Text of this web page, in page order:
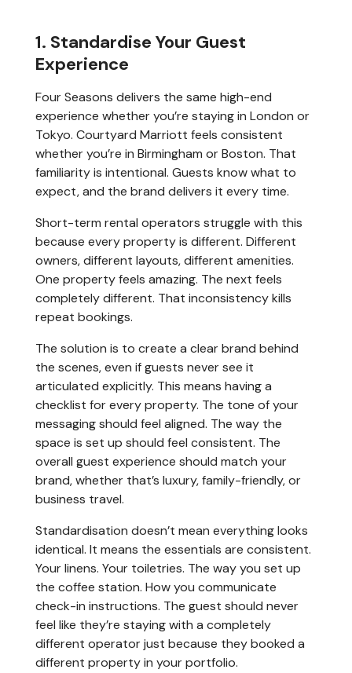
1. Standardise Your Guest
Experience
Four Seasons delivers the same high-end
experience whether you’re staying in London or
Tokyo. Courtyard Marriott feels consistent
whether you’re in Birmingham or Boston. That
familiarity is intentional. Guests know what to
expect, and the brand delivers it every time.
Short-term rental operators struggle with this
because every property is different. Different
owners, different layouts, different amenities.
One property feels amazing. The next feels
completely different. That inconsistency kills
repeat bookings.
The solution is to create a clear brand behind
the scenes, even if guests never see it
articulated explicitly. This means having a
checklist for every property. The tone of your
messaging should feel aligned. The way the
space is set up should feel consistent. The
overall guest experience should match your
brand, whether that’s luxury, family-friendly, or
business travel.
Standardisation doesn’t mean everything looks
identical. It means the essentials are consistent.
Your linens. Your toiletries. The way you set up
the coffee station. How you communicate
check-in instructions. The guest should never
feel like they’re staying with a completely
different operator just because they booked a
different property in your portfolio.